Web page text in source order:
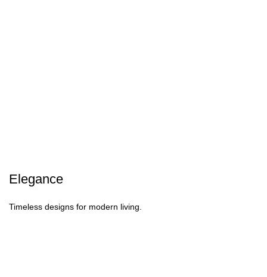
Elegance
Timeless designs for modern living.